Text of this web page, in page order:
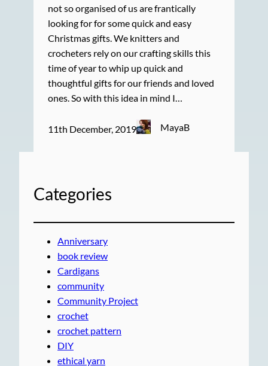
not so organised of us are frantically
looking for for some quick and easy
Christmas gifts. We knitters and
crocheters rely on our crafting skills this
time of year to whip up quick and
thoughtful gifts for our friends and loved
ones. So with this idea in mind I…
11th December, 2019 MayaB
Categories
Anniversary
book review
Cardigans
community
Community Project
crochet
crochet pattern
DIY
ethical yarn